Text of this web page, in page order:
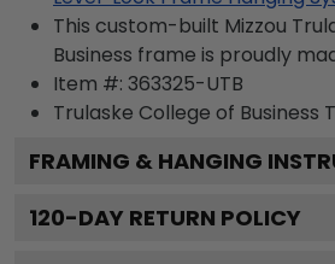
This custom-built Mizzou
Business frame is proudly
Item #: 363325-UTB
Trulaske College of Business
FRAMING & HANGING
120-DAY RETURN POLICY